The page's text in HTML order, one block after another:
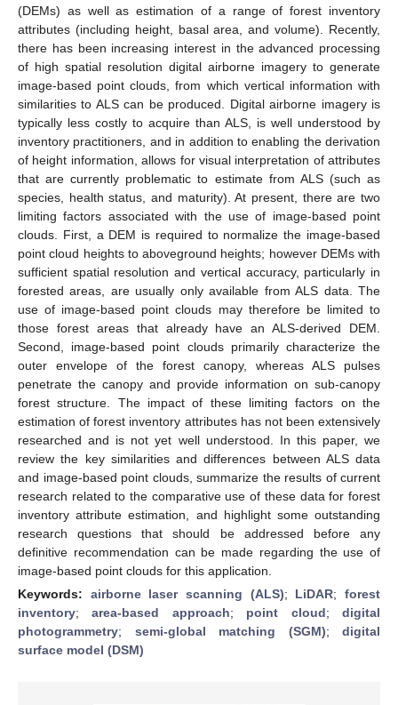
(DEMs) as well as estimation of a range of forest inventory
attributes (including height, basal area, and volume). Recently,
there has been increasing interest in the advanced processing
of high spatial resolution digital airborne imagery to generate
image-based point clouds, from which vertical information with
similarities to ALS can be produced. Digital airborne imagery is
typically less costly to acquire than ALS, is well understood by
inventory practitioners, and in addition to enabling the derivation
of height information, allows for visual interpretation of attributes
that are currently problematic to estimate from ALS (such as
species, health status, and maturity). At present, there are two
limiting factors associated with the use of image-based point
clouds. First, a DEM is required to normalize the image-based
point cloud heights to aboveground heights; however DEMs with
sufficient spatial resolution and vertical accuracy, particularly in
forested areas, are usually only available from ALS data. The
use of image-based point clouds may therefore be limited to
those forest areas that already have an ALS-derived DEM.
Second, image-based point clouds primarily characterize the
outer envelope of the forest canopy, whereas ALS pulses
penetrate the canopy and provide information on sub-canopy
forest structure. The impact of these limiting factors on the
estimation of forest inventory attributes has not been extensively
researched and is not yet well understood. In this paper, we
review the key similarities and differences between ALS data
and image-based point clouds, summarize the results of current
research related to the comparative use of these data for forest
inventory attribute estimation, and highlight some outstanding
research questions that should be addressed before any
definitive recommendation can be made regarding the use of
image-based point clouds for this application.
Keywords: airborne laser scanning (ALS); LiDAR;forest
inventory;area-based approach; point cloud;digital
photogrammetry; semi-global matching (SGM); digital
surface model (DSM)